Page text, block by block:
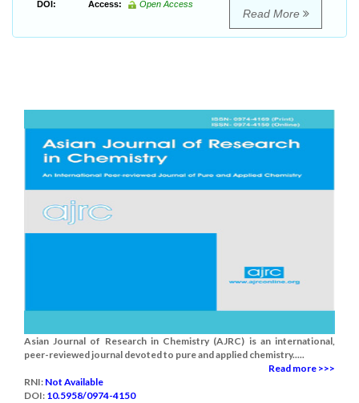
DOI: Access: Open Access
Read More
Asian Journal of Research in Chemistry (AJRC) is an international,
peer-reviewed journal devoted to pure and applied chemistry.....
Read more >>>
RNI: Not Available
DOI: 10.5958/0974-4150